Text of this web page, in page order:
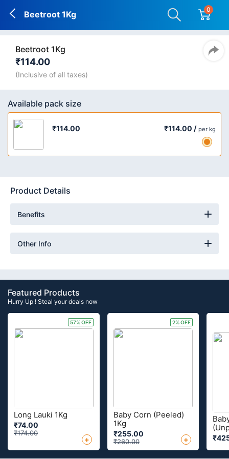
Beetroot 1Kg 0
Beetroot 1Kg
₹114.00
(Inclusive of all taxes)
Available pack size
₹114.00 ₹114.00 / per kg
Product Details
Benefits
Other Info
Featured Products
Hurry Up ! Steal your deals now
57% OFF
Long Lauki 1Kg
₹74.00
₹174.00
+
2% OFF
Baby Corn (Peeled)
1Kg
₹255.00
₹260.00 +